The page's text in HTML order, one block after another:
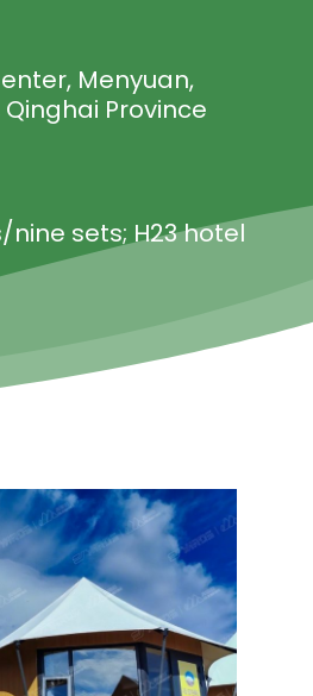
Menyuan,
Province
nine sets; H23 hotel